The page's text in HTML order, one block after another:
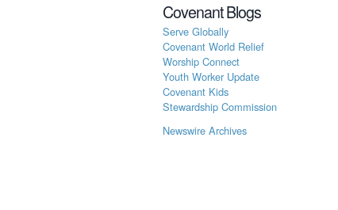
Covenant Blogs
Serve Globally
Covenant World Relief
Worship Connect
Youth Worker Update
Covenant Kids
Stewardship Commission
Newswire Archives